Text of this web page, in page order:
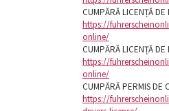
CUMPĂRĂ LICENȚĂ
https://
online/
CUMPĂRĂ LICENȚĂ
https://
online/
https://